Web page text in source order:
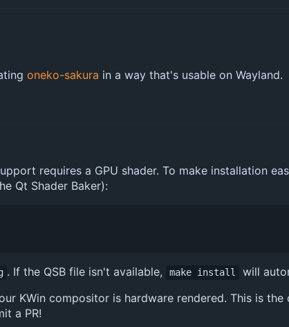
oneko-sakura in a way that's usable on Wayland.
requires a GPU shader. To make installation
Qt Shader Baker):
. If the QSB file isn't available, make install
will
KWin compositor is hardware rendered. This is
a PR!